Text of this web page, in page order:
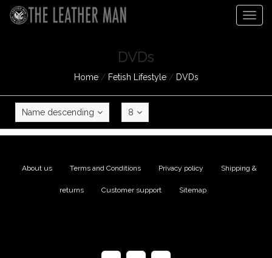
DVDs
Home/ Fetish Lifestyle/ DVDs
Name descending 8
About us Terms and Conditions Privacy policy Shipping &
returns Customer support Sitemap